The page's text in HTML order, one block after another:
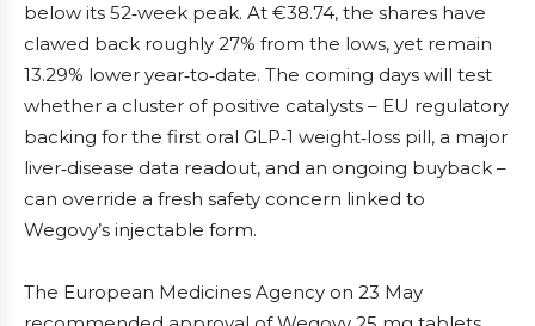
below its 52‑week peak. At €38.74, the shares have
clawed back roughly 27% from the lows, yet remain
13.29% lower year‑to‑date. The coming days will test
whether a cluster of positive catalysts – EU regulatory
backing for the first oral GLP‑1 weight‑loss pill, a major
liver‑disease data readout, and an ongoing buyback –
can override a fresh safety concern linked to
Wegovy’s injectable form.
The European Medicines Agency on 23 May